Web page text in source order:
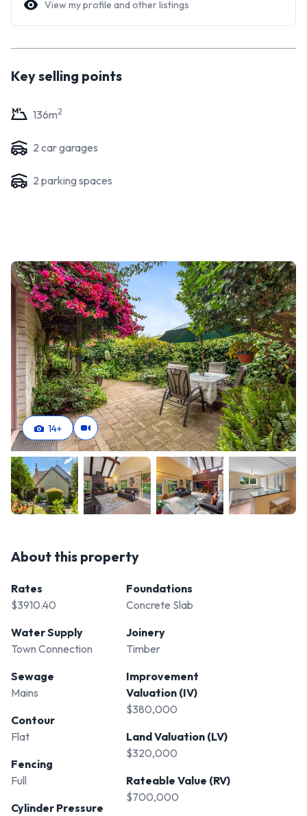
View my profile and other listings
Key selling points
136m2
2 car garages
2 parking spaces
14+
About this property
Rates
$3910.40
Water Supply
Town Connection
Sewage
Mains
Contour
Flat
Fencing
Full
Cylinder Pressure
Foundations
Concrete Slab
Joinery
Timber
Improvement
Valuation (IV)
$380,000
Land Valuation (LV)
$320,000
Rateable Value (RV)
$700,000